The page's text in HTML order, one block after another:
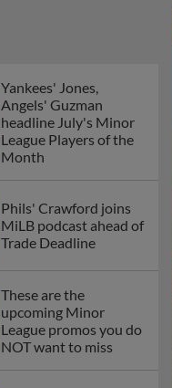
Yankees' Jones,
Angels' Guzman
headline July's Minor
League Players of the
Month
Phils' Crawford joins
MiLB podcast ahead of
Trade Deadline
These are the
upcoming Minor
League promos you do
NOT want to miss